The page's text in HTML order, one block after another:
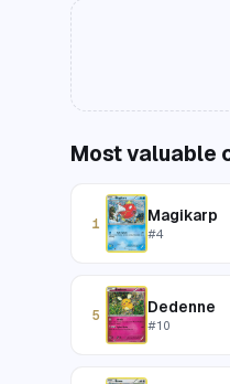
Most valuable
1 Magikarp
#4
5 Dedenne
#10